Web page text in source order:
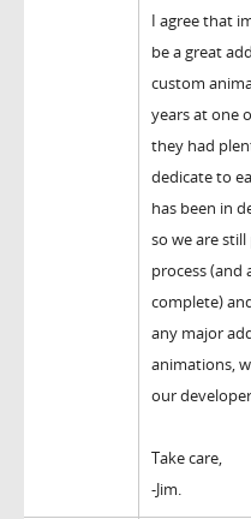
I agree that
be a great
custom
years at one
they had
dedicate to
has been in
so we are
process (and
complete)
any major
animations,
our
Take care,
-Jim.